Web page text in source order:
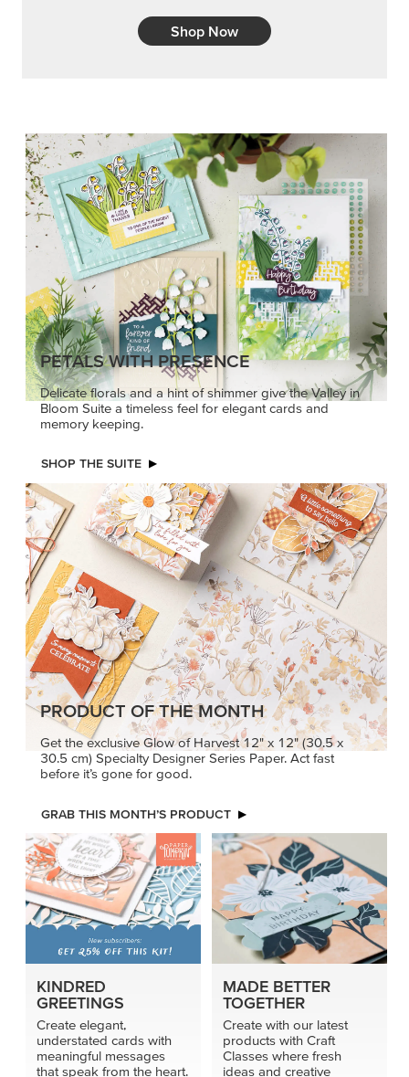
Shop Now
PETALS WITH PRESENCE
Delicate florals and a hint of shimmer give the Valley in
Bloom Suite a timeless feel for elegant cards and
memory keeping.
SHOP THE SUITE
PRODUCT OF THE MONTH
Get the exclusive Glow of Harvest 12" x 12" (30.5 x
30.5 cm) Specialty Designer Series Paper. Act fast
before it’s gone for good.
GRAB THIS MONTH’S PRODUCT
KINDRED
GREETINGS
Create elegant,
understated cards with
meaningful messages
that speak from the heart.
MADE BETTER
TOGETHER
Create with our latest
products with Craft
Classes where fresh
ideas and creative